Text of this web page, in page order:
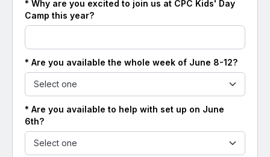
* Why are you excited to join us at CPC Kids' Day
Camp this year?
* Are you available the whole week of June 8-12?
* Are you available to help with set up on June
6th?